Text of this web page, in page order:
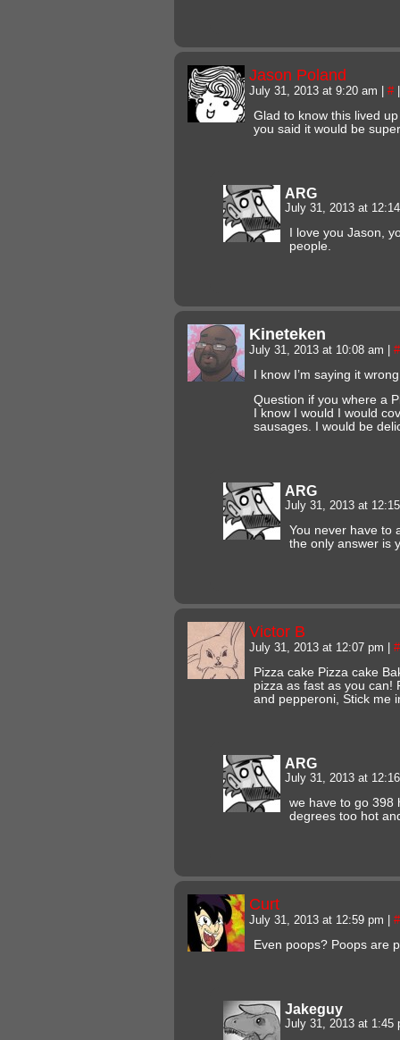
Jason Poland
July 31, 2013 at 9:20 am #
Glad to know this lived
you said it would be
ARG
July 31, 2013 at
I love you Jason,
people.
Kineteken
July 31, 2013 at 10:08 am #
I know I’m saying it
Question if you where a
I know I would I would
sausages. I would be
ARG
July 31, 2013 at
You never have to
the only answer is
Victor B
July 31, 2013 at 12:07 pm #
Pizza cake Pizza cake
pizza as fast as you can!
and pepperoni, Stick me
ARG
July 31, 2013 at
we have to go
degrees too hot
Curt
July 31, 2013 at 12:59 pm #
Even poops? Poops are
Jakeguy
July 31, 2013 at 1:45